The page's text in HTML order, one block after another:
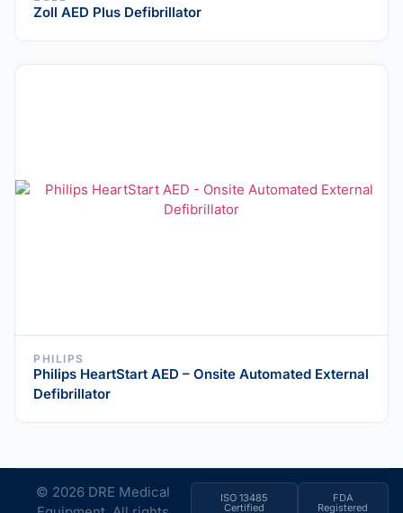
Zoll AED Plus Defibrillator
PHILIPS
Philips HeartStart AED – Onsite Automated External
Defibrillator
© 2026 DRE Medical
ISO 13485
Certified
FDA
Registered